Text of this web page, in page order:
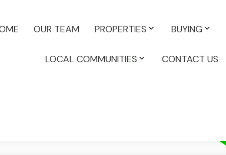
OUR TEAM PROPERTIES BUYING
LOCAL COMMUNITIES CONTACT US